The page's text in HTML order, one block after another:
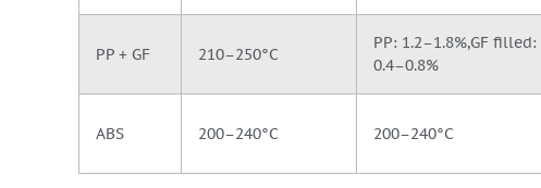
PP + GF 210–250°C
PP: 1.2–1.8%,GF filled:
0.4–0.8%
ABS 200–240°C 200–240°C